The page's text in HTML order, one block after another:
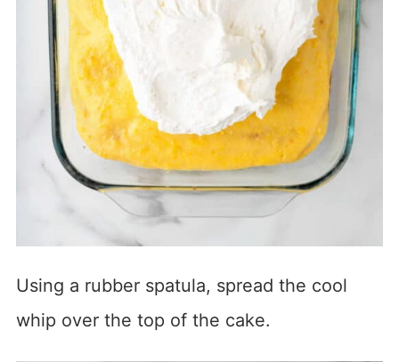
Using a rubber spatula, spread the cool
whip over the top of the cake.